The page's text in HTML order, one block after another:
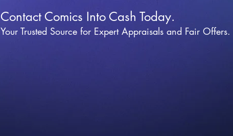
Contact Comics Into Cash Today.
Your Trusted Source for Expert Appraisals and Fair Offers.